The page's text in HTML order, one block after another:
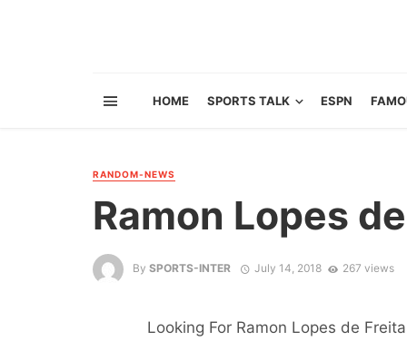
HOME SPORTS TALK ESPN
RANDOM-NEWS
Ramon Lopes
By SPORTS-INTER July 14, 2018 267 views
Looking For Ramon Lopes de